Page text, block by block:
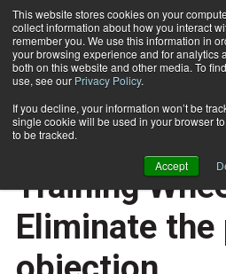
This website stores cookies on your
collect information about how you interact
remember you. We use this information in
your browsing experience and for analytics
both on this website and other media. To
use, see our Privacy Policy.
If you decline, your information won’t be
single cookie will be used in your browser
to be tracked.
Accept
Home Training Wheels: Eliminate the
CAREER BUILDER
CAREER DEVELOPMENT
BUSINESS SOLUTIONS
Training
Eliminate the